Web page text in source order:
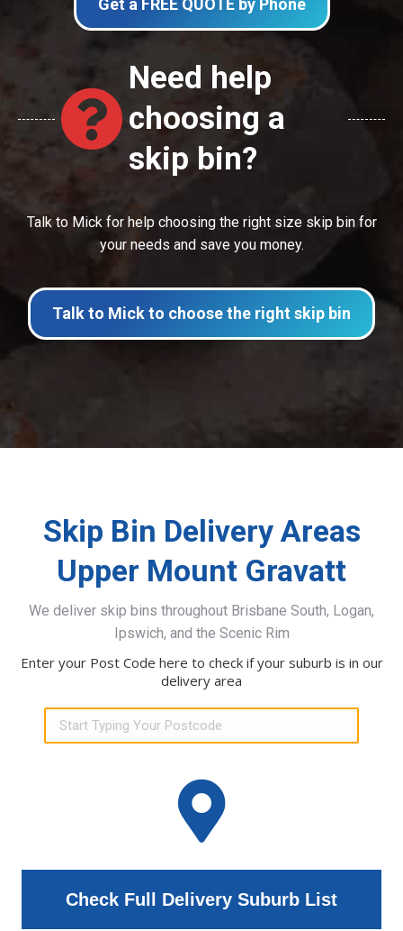
Get a FREE QUOTE by Phone
Need help
choosing a
skip bin?
Talk to Mick for help choosing the right size skip bin for
your needs and save you money.
Talk to Mick to choose the right skip bin
Skip Bin Delivery Areas
Upper Mount Gravatt
We deliver skip bins throughout Brisbane South, Logan,
Ipswich, and the Scenic Rim
Enter your Post Code here to check if your suburb is in our
delivery area
Check Full Delivery Suburb List